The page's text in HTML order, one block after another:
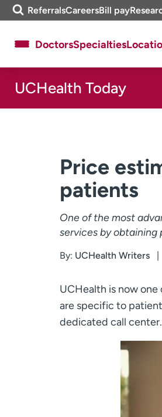
Skip
to
m
e
i
ReferralsCareersBill pay
About UCHealth
Ready. Set. CO.
DoctorsSpecialties
UCHealth Today
Price
patients
One of the most
services by obtaining
By: UCHealth Writers
UCHealth is now
are specific to
dedicated call center.